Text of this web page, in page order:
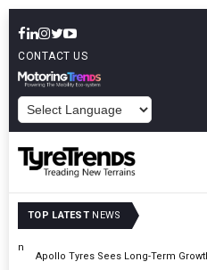
CONTACT US
TOP LATEST NEWS
Apollo Tyres Sees Long-Term